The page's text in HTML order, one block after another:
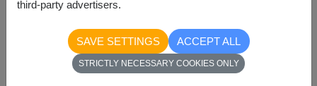
Bangkok
Buriram
Chachoengsao
Chainat
Phitsanulok
Phrae
Phuket
third-party advertisers.
SAVE SETTINGS ACCEPT ALL
STRICTLY NECESSARY COOKIES ONLY